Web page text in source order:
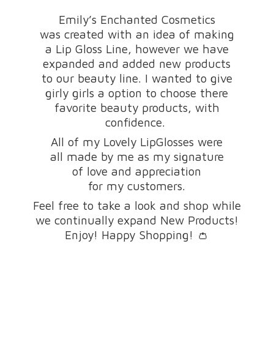
Emily’s Enchanted Cosmetics
was created with an idea of making
a Lip Gloss Line, however we have
expanded and added new products
to our beauty line. I wanted to give
girly girls a option to choose there
favorite beauty products, with
confidence.
All of my Lovely LipGlosses were
all made by me as my signature
of love and appreciation
for my customers.
Feel free to take a look and shop while
we continually expand New Products!
Enjoy! Happy Shopping! 👛